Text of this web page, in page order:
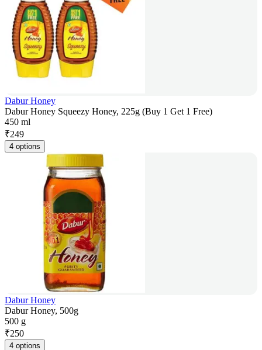
Dabur Honey
Dabur Honey Squeezy Honey, 225g (Buy 1 Get 1 Free)
450 ml
₹249
4 options
Dabur Honey
Dabur Honey, 500g
500 g
₹250
4 options